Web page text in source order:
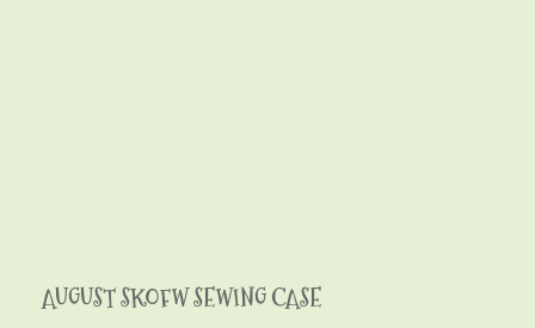
AUGUST SKOFW SEWING CASE